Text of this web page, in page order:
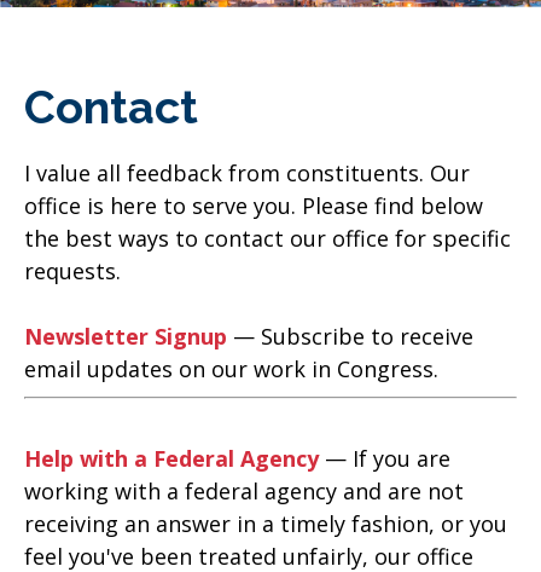
Contact
I value all feedback from constituents. Our
office is here to serve you. Please find below
the best ways to contact our office for specific
requests.
Newsletter Signup — Subscribe to receive
email updates on our work in Congress.
Help with a Federal Agency— If you are
working with a federal agency and are not
receiving an answer in a timely fashion, or you
feel you've been treated unfairly, our office